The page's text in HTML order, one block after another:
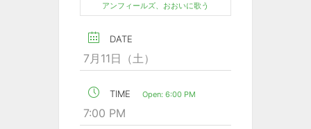
アンフィールズ、おおいに歌う
DATE
7月11日（土）
TIME Open: 6:00 PM
7:00 PM